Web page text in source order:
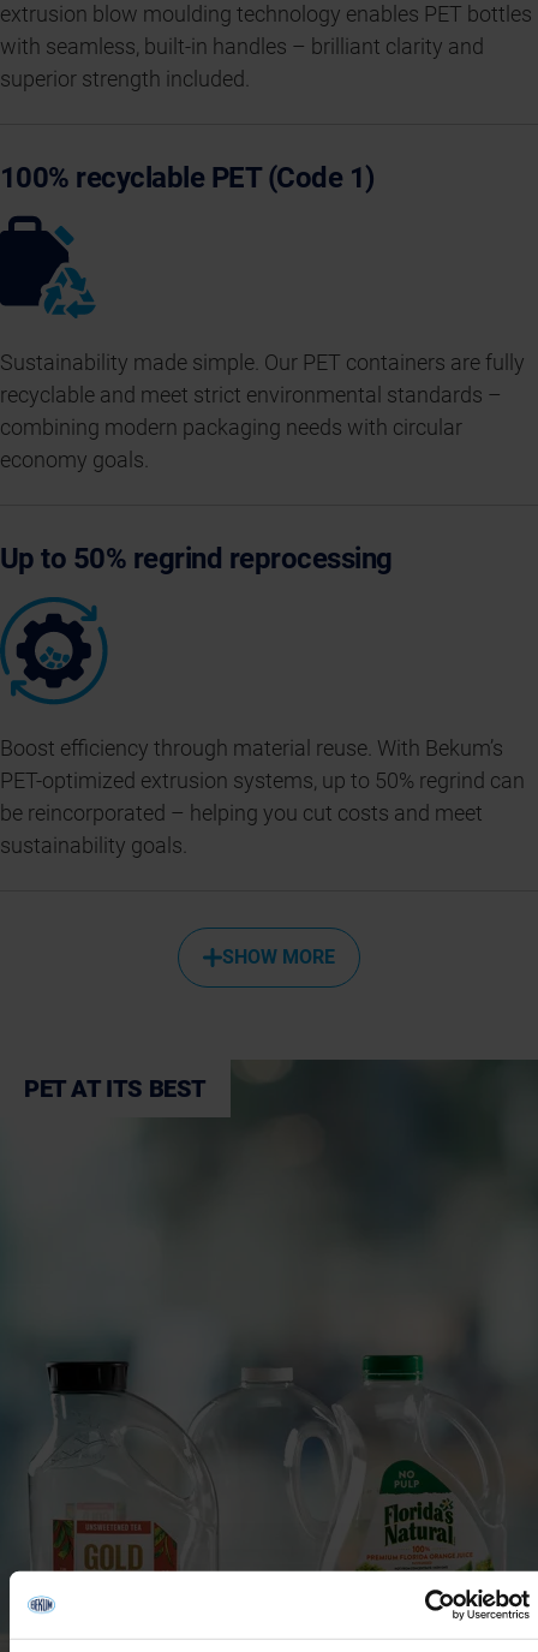
extrusion blow moulding technology enables PET bottles
with seamless, built-in handles – brilliant clarity and
superior strength included.
100% recyclable PET (Code 1)
Sustainability made simple. Our PET containers are fully
recyclable and meet strict environmental standards –
combining modern packaging needs with circular
economy goals.
Up to 50% regrind reprocessing
Boost efficiency through material reuse. With Bekum’s
PET-optimized extrusion systems, up to 50% regrind can
be reincorporated – helping you cut costs and meet
sustainability goals.
SHOW MORE
PET AT ITS BEST